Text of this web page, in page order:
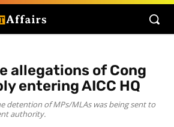
allegations of Cong
entering AICC HQ
detention of MPs/MLAs was being sent to
authority.